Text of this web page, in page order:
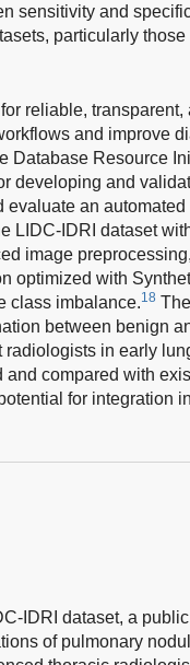
sensitivity and
particularly
reliable,
and improve
Database Resource
developing and
an
LIDC-IDRI dataset
image
optimized with
class imbalance.18
between benign
in early
compared with
for integration
IDRI dataset, a
of pulmonary